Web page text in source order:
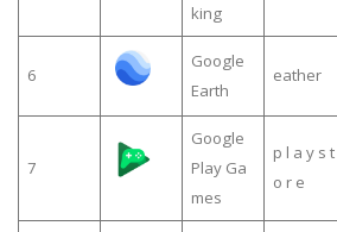
king
6
Google
Earth
eather
7
Google
Play Ga
mes
p l a y s t
o r e